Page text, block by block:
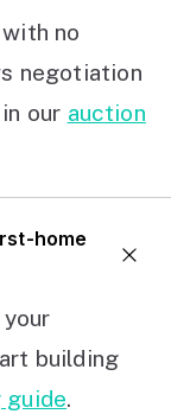
no
negotiation
our auction
home
building
.